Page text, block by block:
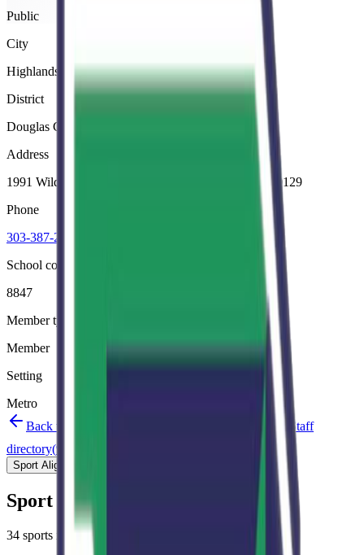
Public
City
Highlands Ranch
District
Douglas County Re 1
Address
1991 Wildcat Reserve Parkway, Highlands Ranch, 80129
Phone
303-387-2000
School code
8847
Member type
Member
Setting
Metro
Back to schools directory
Staff
directory(95
Sport Alignment
Sport alignment
34 sports in the 2026–28